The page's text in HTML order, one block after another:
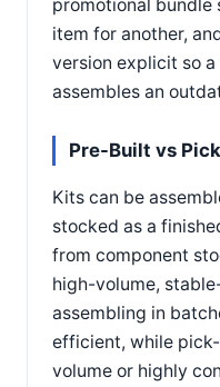
promotional bundle
item for another,
version explicit so
assembles an
Pre-Built vs
Kits can be
stocked as a
from component
high-volume,
assembling in
efficient, while
volume or highly